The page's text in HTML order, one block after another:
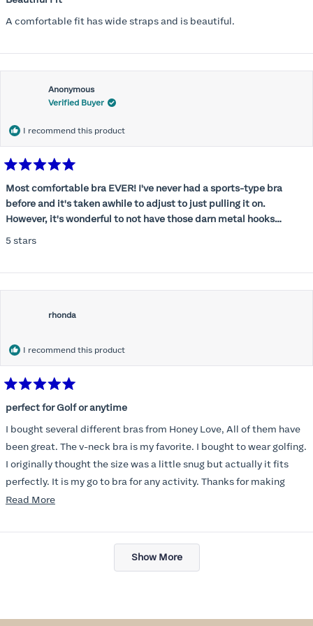
of
5
A comfortable fit has wide straps and is beautiful.
Anonymous
Verified Buyer
I recommend this product
5
of
5
stars
Most comfortable bra EVER! I've never had a sports-type bra
before and it's taken awhile to adjust to just pulling it on.
However, it's wonderful to not have those darn metal hooks
5 stars
rhonda
I recommend this product
5
out
of
5
stars
perfect for Golf or anytime
I bought several different bras from Honey Love, All of them have
been great. The v-neck bra is my favorite. I bought to wear golfing.
I originally thought the size was a little snug but actually it fits
perfectly. It is my go to bra for any activity. Thanks for making
such a great product.
Read MoreRead
about
Loading...
Show More